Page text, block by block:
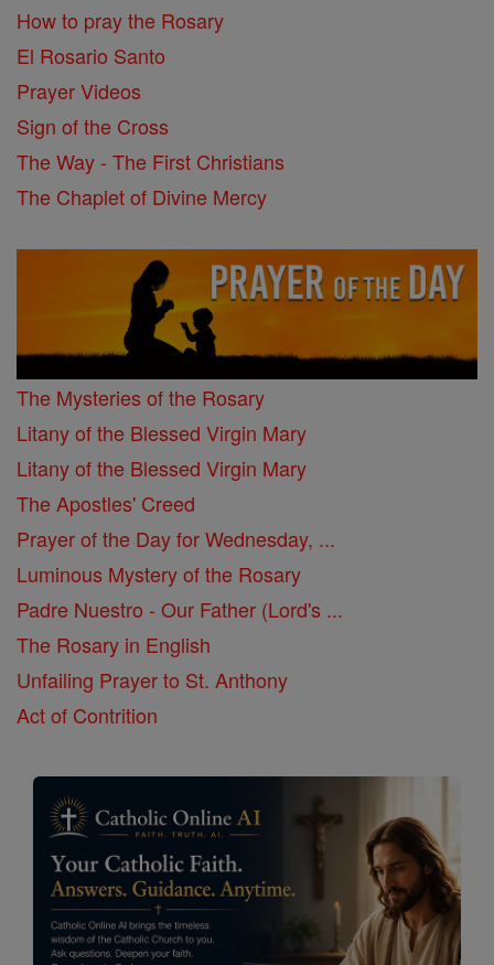
How to pray the Rosary
El Rosario Santo
Prayer Videos
Sign of the Cross
The Way - The First Christians
The Chaplet of Divine Mercy
The Mysteries of the Rosary
Litany of the Blessed Virgin Mary
Litany of the Blessed Virgin Mary
The Apostles' Creed
Prayer of the Day for Wednesday, ...
Luminous Mystery of the Rosary
Padre Nuestro - Our Father (Lord's ...
The Rosary in English
Unfailing Prayer to St. Anthony
Act of Contrition